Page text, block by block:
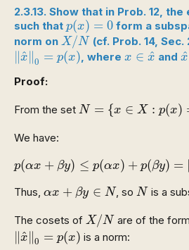
2.3.13. Show that in Prob. 12,
such that p(x) = 0
p( x)=0 form a
norm on X/N
X/N (cf. Prob. 14,
∥^
x∥0 = p(x)
‖x^‖ 0=p(x), wherex ∈ ^
x
x ∈ x^and^
x
x
Proof:
From the set N = {x ∈ X : p(x)
N= x∈ X: p(x =0 }
We have:
p(αx + βy) ≤ p(αx) + p(βy) =
α x+ β )≤ p( x) + (βy ) α
Thus, αx + βy ∈ N
α x + y∈ N , so N
Nis a
The cosets of X/N
X/ N are of the form
∥^
x∥0 = p(x)
‖ x ^ p( x )is a norm: